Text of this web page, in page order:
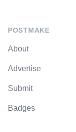
POSTMAKE
About
Advertise
Submit
Badges